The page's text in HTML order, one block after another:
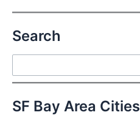
Search
SF Bay Area Cities